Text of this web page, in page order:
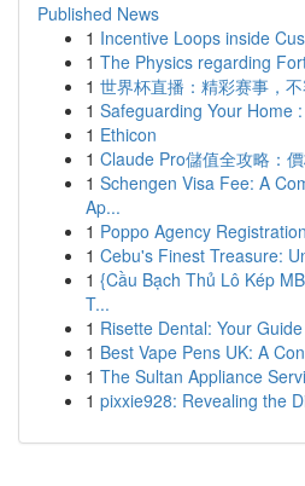
Published News
1 Incentive Loops inside
1 The Physics regarding
1 世界杯直播：精彩赛事，
1 Safeguarding Your Home
1 Ethicon
1 Claude Pro儲值全攻略：
1 Schengen Visa Fee: A
Ap...
1 Poppo Agency
1 Cebu's Finest Treasure:
1 {Cầu Bạch Thủ Lô Kép
T...
1 Risette Dental: Your
1 Best Vape Pens UK: A
1 The Sultan Appliance
1 pixxie928: Revealing the